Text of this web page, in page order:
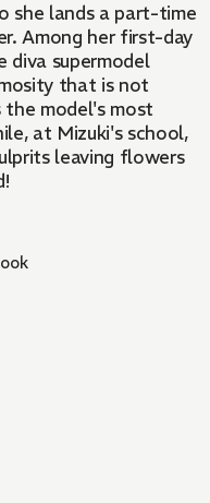
she lands a part-time
Among her first-day
diva supermodel
that is not
the model's most
at Mizuki's school,
leaving flowers